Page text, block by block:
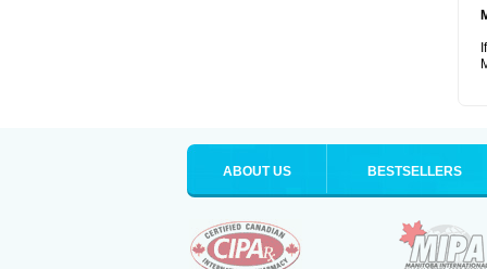
ABOUT US BESTSELLERS